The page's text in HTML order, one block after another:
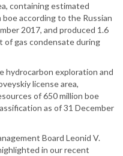
containing estimated
according to the Russian
2017, and produced 1.6
of gas condensate during
hydrocarbon exploration and
license area,
of 650 million boe
as of 31 December
Board Leonid V.
in our recent